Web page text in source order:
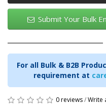
Submit Your Bulk
For all Bulk & B2B
requirement at
0 reviews/Write